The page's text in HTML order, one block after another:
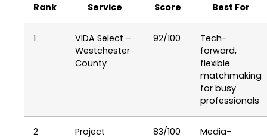
Rank Service Score Best For
1
VIDA Select –
Westchester
County
92/100
Tech-
forward,
flexible
matchmaking
for busy
professionals
2
Project
83/100
Media-